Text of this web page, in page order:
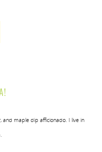
and maple dip afficionado. I live in